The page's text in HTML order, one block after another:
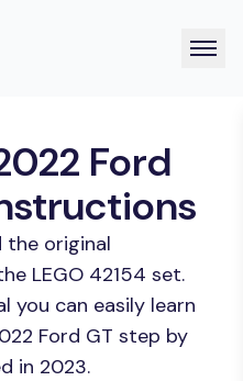
Ford
the original
LEGO 42154 set.
you can easily learn
Ford GT step by
in 2023.